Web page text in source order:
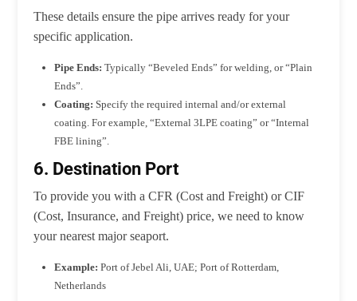
These details ensure the pipe arrives ready for your
specific application.
Pipe Ends: Typically “Beveled Ends” for welding, or “Plain
Ends”.
Coating: Specify the required internal and/or external
coating. For example, “External 3LPE coating” or “Internal
FBE lining”.
6. Destination Port
To provide you with a CFR (Cost and Freight) or CIF
(Cost, Insurance, and Freight) price, we need to know
your nearest major seaport.
Example: Port of Jebel Ali, UAE; Port of Rotterdam,
Netherlands